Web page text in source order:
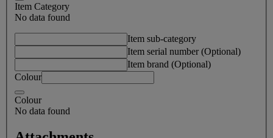
Item Category
No data found
Item sub-category
Item serial number (Optional)
Item brand (Optional)
Colour
Colour
No data found